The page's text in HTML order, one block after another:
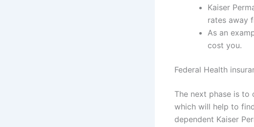
Kaiser
rates away
As an
cost you.
Federal Health
The next phase is
which will help to
dependent Kaiser